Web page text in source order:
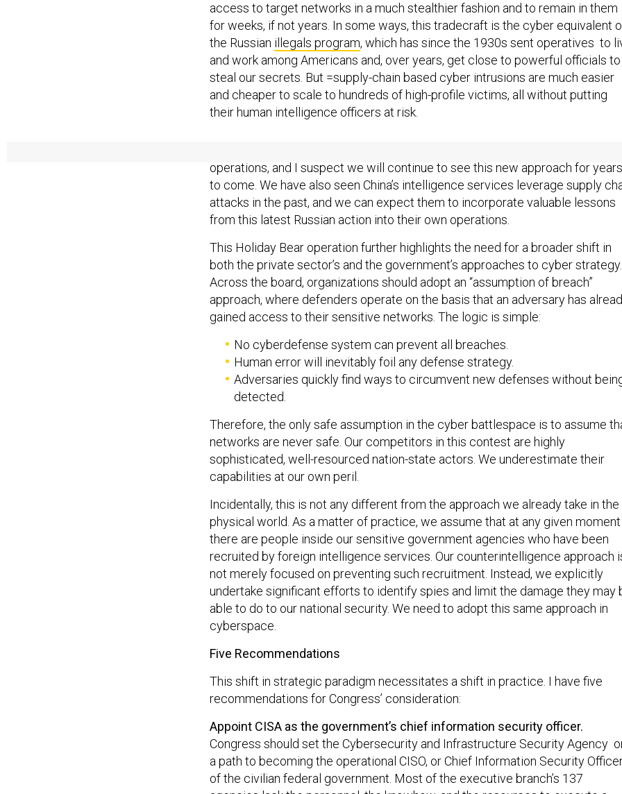
access to target networks in a much stealthier fashion and to remain in them
for weeks, if not years. In some ways, this tradecraft is the cyber equivalent
the Russian illegals program, which has since the 1930s sent operatives to
and work among Americans and, over years, get close to powerful officials to
steal our secrets. But =supply-chain based cyber intrusions are much easier
and cheaper to scale to hundreds of high-profile victims, all without putting
their human intelligence officers at risk.
to come. We have also seen China’s intelligence services leverage supply
attacks in the past, and we can expect them to incorporate valuable lessons
from this latest Russian action into their own operations.
both the private sector’s and the government’s approaches to cyber strategy.
Across the board, organizations should adopt an “assumption of breach”
approach, where defenders operate on the basis that an adversary has
gained access to their sensitive networks. The logic is simple:
Human error will inevitably foil any defense strategy.
Adversaries quickly find ways to circumvent new defenses without
detected.
networks are never safe. Our competitors in this contest are highly
sophisticated, well-resourced nation-state actors. We underestimate their
capabilities at our own peril.
physical world. As a matter of practice, we assume that at any given moment
there are people inside our sensitive government agencies who have been
recruited by foreign intelligence services. Our counterintelligence approach
not merely focused on preventing such recruitment. Instead, we explicitly
undertake significant efforts to identify spies and limit the damage they may
able to do to our national security. We need to adopt this same approach in
cyberspace.
recommendations for Congress’ consideration:
Congress should set the Cybersecurity and Infrastructure Security Agency
a path to becoming the operational CISO, or Chief Information Security
of the civilian federal government. Most of the executive branch’s 137
agencies lack the personnel, the knowhow, and the resources to execute a